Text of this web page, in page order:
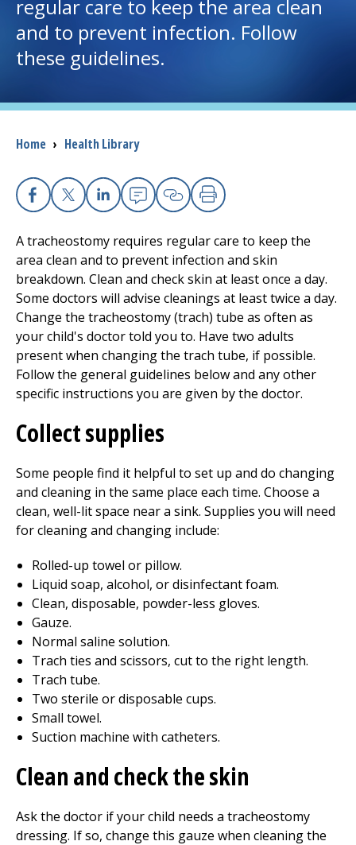
I want to...
(opens in a new tab)
Health Professionals
Donate
The Clinical Partner ofUMass Chan Medical School
regular care to keep the area clean
and to prevent infection. Follow
these guidelines.
Breadcrumb
Home › Health Library
Facebook
X Linkedin
EmailCopy Link
Print
A tracheostomy requires regular care to keep the
area clean and to prevent infection and skin
breakdown. Clean and check skin at least once a day.
Some doctors will advise cleanings at least twice a day.
Change the tracheostomy (trach) tube as often as
your child's doctor told you to. Have two adults
present when changing the trach tube, if possible.
Follow the general guidelines below and any other
specific instructions you are given by the doctor.
Collect supplies
Some people find it helpful to set up and do changing
and cleaning in the same place each time. Choose a
clean, well-lit space near a sink. Supplies you will need
for cleaning and changing include:
Rolled-up towel or pillow.
Liquid soap, alcohol, or disinfectant foam.
Clean, disposable, powder-less gloves.
Gauze.
Normal saline solution.
Trach ties and scissors, cut to the right length.
Trach tube.
Two sterile or disposable cups.
Small towel.
Suction machine with catheters.
Clean and check the skin
Ask the doctor if your child needs a tracheostomy
dressing. If so, change this gauze when cleaning the